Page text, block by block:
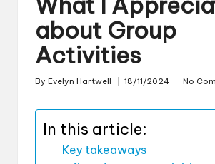
about Group
Activities
Posted
By Evelyn Hartwell 18/11/2024 No
In this article:
Key takeaways